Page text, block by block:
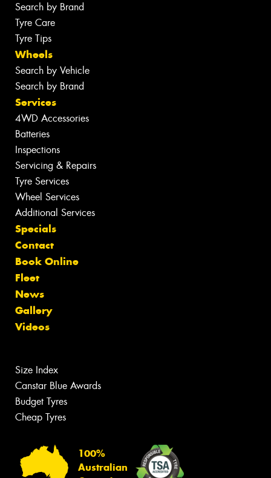
Search by Brand
Tyre Care
Tyre Tips
Wheels
Search by Vehicle
Search by Brand
Services
4WD Accessories
Batteries
Inspections
Servicing & Repairs
Tyre Services
Wheel Services
Additional Services
Specials
Contact
Book Online
Fleet
News
Gallery
Videos
Size Index
Canstar Blue Awards
Budget Tyres
Cheap Tyres
100%
Australian